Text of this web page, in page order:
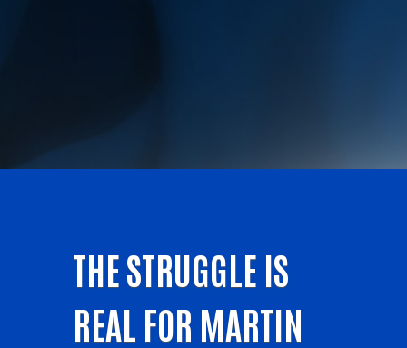
THE STRUGGLE IS
REAL FOR MARTIN